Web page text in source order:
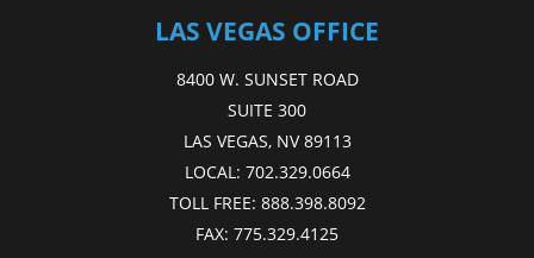
LAS VEGAS OFFICE
8400 W. SUNSET ROAD
SUITE 300
LAS VEGAS, NV 89113
LOCAL: 702.329.0664
TOLL FREE: 888.398.8092
FAX: 775.329.4125